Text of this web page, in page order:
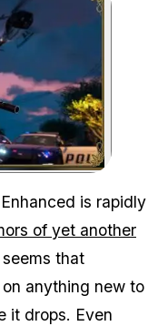
is rapidly
of yet another
that
anything new to
it drops. Even